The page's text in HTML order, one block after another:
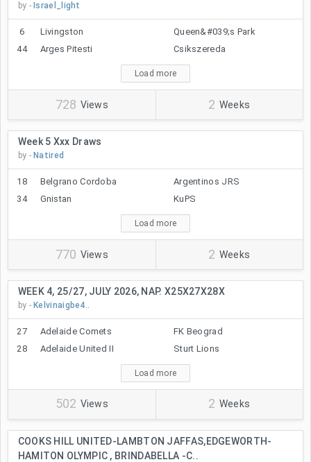
728 Views 2 Weeks
by - Israel_light
6 Livingston
Queen&#039;s Park
44
Arges Pitesti Csikszereda
Load more
770 Views 2 Weeks
Week 5 Xxx Draws
by - Natired
18 Belgrano Cordoba
Argentinos JRS
34
Gnistan KuPS
Load more
502 Views 2 Weeks
WEEK 4, 25/27, JULY 2026, NAP. X25X27X28X
by - Kelvinaigbe4..
27 Adelaide Comets
FK Beograd
28
Adelaide United II Sturt Lions
Load more
COOKS HILL UNITED-LAMBTON JAFFAS,EDGEWORTH-
HAMITON OLYMPIC , BRINDABELLA -C..